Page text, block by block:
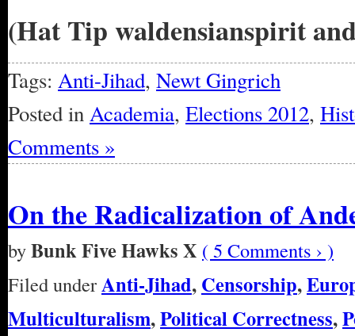
(Hat Tip waldensianspirit
Tags: Anti-Jihad, Newt Gingrich
Posted inAcademia, Elections 2012,
Comments »
On the Radicalization of
byBunk Five Hawks X ( 5 Comments › )
Filed underAnti-Jihad, Censorship,
Multiculturalism,Political Correctness,